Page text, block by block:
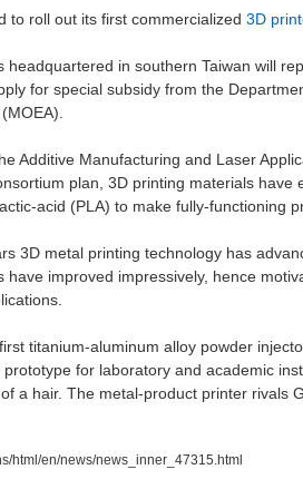
to roll out its first commercialized 3D
headquartered in southern Taiwan will
for special subsidy from the
Additive Manufacturing and Laser
plan, 3D printing materials have
acid (PLA) to make fully-functioning
3D metal printing technology has
have improved impressively, hence
titanium-aluminum alloy powder
for laboratory and academic
a hair. The metal-product printer rivals
html/en/news/news_inner_47315.html